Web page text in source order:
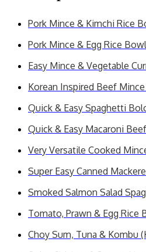
Pork Mince & Kimchi Rice
Pork Mince & Egg Rice Bowl
Easy Mince & Vegetable
Korean Inspired Beef
Quick & Easy Spaghetti
Quick & Easy Macaroni
Very Versatile Cooked
Super Easy Canned
Smoked Salmon Salad
Tomato, Prawn & Egg Rice
Choy Sum, Tuna & Kombu